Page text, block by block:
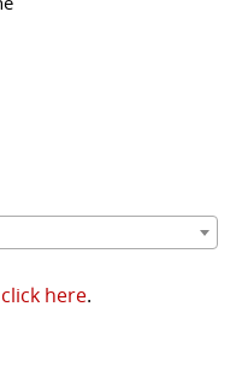
click here.